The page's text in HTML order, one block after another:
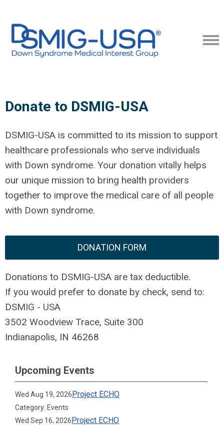
Donate to DSMIG-USA
DSMIG-USA is committed to its mission to support
healthcare professionals who serve individuals
with Down syndrome. Your donation vitally helps
our unique mission to bring health providers
together to improve the medical care of all people
with Down syndrome.
DONATION FORM
Donations to DSMIG-USA are tax deductible.
If you would prefer to donate by check, send to:
DSMIG - USA
3502 Woodview Trace, Suite 300
Indianapolis, IN 46268
Upcoming Events
Wed Aug 19, 2026Project ECHO
Category: Events
Wed Sep 16, 2026Project ECHO